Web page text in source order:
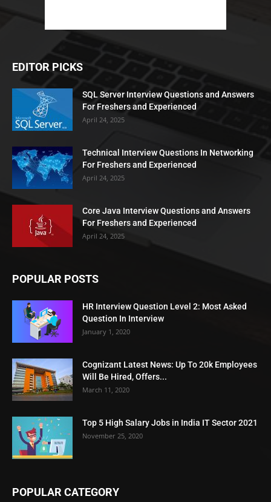
EDITOR PICKS
SQL Server Interview Questions and Answers
For Freshers and Experienced
April 24, 2025
Technical Interview Questions In Networking
For Freshers and Experienced
April 24, 2025
Core Java Interview Questions and Answers
For Freshers and Experienced
April 24, 2025
POPULAR POSTS
HR Interview Question Level 2: Most Asked
Question In Interview
January 1, 2020
Cognizant Latest News: Up To 20k Employees
Will Be Hired, Offers...
March 11, 2020
Top 5 High Salary Jobs in India IT Sector 2021
November 25, 2020
POPULAR CATEGORY